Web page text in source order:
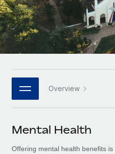
Remote Embedded
Seamlessly integrate HR
Platform
Built-in core HR functions
Connect New
Connect any AI tool to
SERVICES
Mid-market
Expand teams with
Enterprise
Global HR for large
PARTNER WITH US
Become a partner
Explore partnership
Research & Guides
Case studies
HR Glossary
Job Description Library
Español
Italiano
日本語
한국어
中文（简体）
Overview
Mental Health
Offering mental health benefits